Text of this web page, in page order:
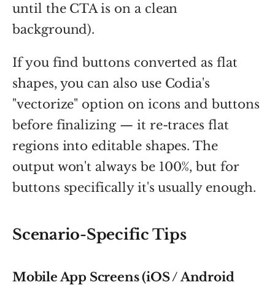
until the CTA is on a clean
background).
If you find buttons converted as flat
shapes, you can also use Codia's
"vectorize" option on icons and buttons
before finalizing — it re-traces flat
regions into editable shapes. The
output won't always be 100%, but for
buttons specifically it's usually enough.
Scenario-Specific Tips
Mobile App Screens (iOS / Android